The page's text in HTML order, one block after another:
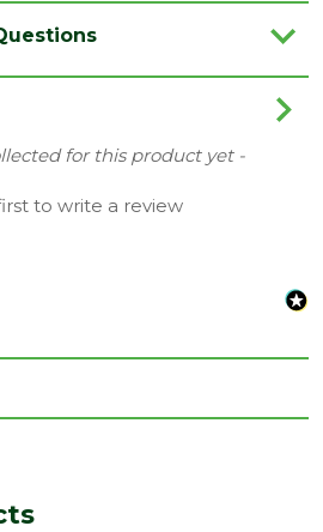
Flooring
for this product yet -
to write a review